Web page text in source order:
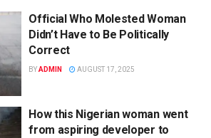
Official Who Molested Woman
Didn’t Have to Be Politically
Correct
BYADMIN AUGUST 17, 2025
How this Nigerian woman went
from aspiring developer to